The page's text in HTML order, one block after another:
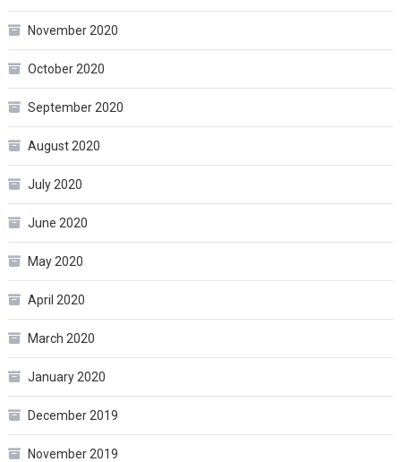
November 2020
October 2020
September 2020
August 2020
July 2020
June 2020
May 2020
April 2020
March 2020
January 2020
December 2019
November 2019